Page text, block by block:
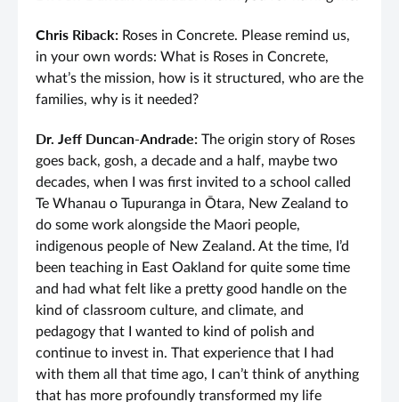
Chris Riback: Roses in Concrete. Please remind us,
in your own words: What is Roses in Concrete,
what’s the mission, how is it structured, who are the
families, why is it needed?
Dr. Jeff Duncan-Andrade: The origin story of Roses
goes back, gosh, a decade and a half, maybe two
decades, when I was first invited to a school called
Te Whanau o Tupuranga in Ōtara, New Zealand to
do some work alongside the Maori people,
indigenous people of New Zealand. At the time, I’d
been teaching in East Oakland for quite some time
and had what felt like a pretty good handle on the
kind of classroom culture, and climate, and
pedagogy that I wanted to kind of polish and
continue to invest in. That experience that I had
with them all that time ago, I can’t think of anything
that has more profoundly transformed my life